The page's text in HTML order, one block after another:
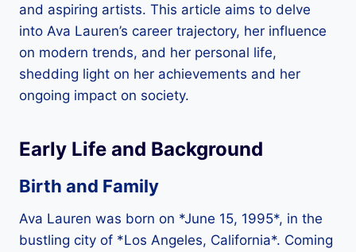
and aspiring artists. This article aims to delve
into Ava Lauren’s career trajectory, her influence
on modern trends, and her personal life,
shedding light on her achievements and her
ongoing impact on society.
Early Life and Background
Birth and Family
Ava Lauren was born on *June 15, 1995*, in the
bustling city of *Los Angeles, California*. Coming